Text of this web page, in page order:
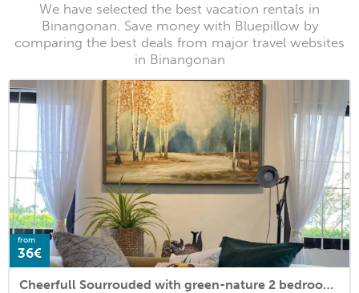
We have selected the best vacation rentals in
Binangonan. Save money with Bluepillow by
comparing the best deals from major travel websites
in Binangonan
from
36€
Cheerfull Sourrouded with green-nature 2 bedrooms